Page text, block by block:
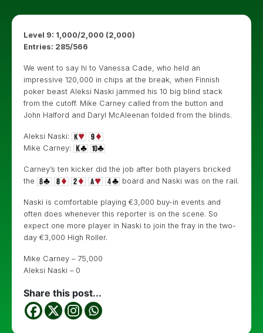
Level 9: 1,000/2,000 (2,000)
Entries: 285/566
We went to say hi to Vanessa Cade, who held an
impressive 120,000 in chips at the break, when Finnish
poker beast Aleksi Naski jammed his 10 big blind stack
from the cutoff. Mike Carney called from the button and
John Halford and Daryl McAleenan folded from the blinds.
Aleksi Naski:
Mike Carney:
Carney’s ten kicker did the job after both players bricked
the
board and Naski was on the rail.
Naski is comfortable playing €3,000 buy-in events and
often does whenever this reporter is on the scene. So
expect one more player in Naski to join the fray in the two-
day €3,000 High Roller.
Mike Carney – 75,000
Aleksi Naski – 0
Share this post...